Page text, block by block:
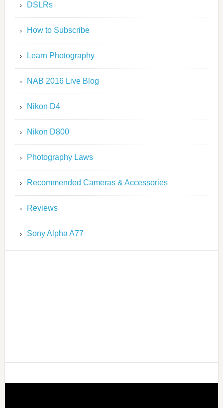
DSLRs
How to Subscribe
Learn Photography
NAB 2016 Live Blog
Nikon D4
Nikon D800
Photography Laws
Recommended Cameras & Accessories
Reviews
Sony Alpha A77